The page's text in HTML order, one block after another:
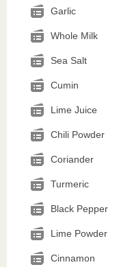
Garlic
Whole Milk
Sea Salt
Cumin
Lime Juice
Chili Powder
Coriander
Turmeric
Black Pepper
Lime Powder
Cinnamon